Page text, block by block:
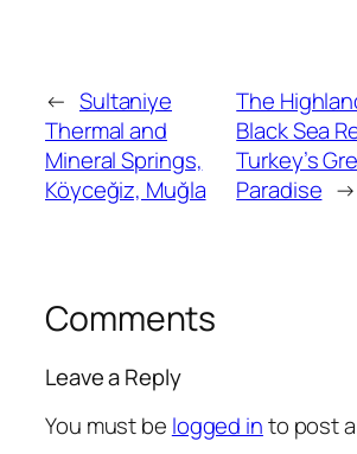
← Sultaniye
Thermal and
Mineral Springs,
Köyceğiz, Muğla
The
Black Sea
Turkey’s
Paradise →
Comments
Leave a Reply
You must be logged into post